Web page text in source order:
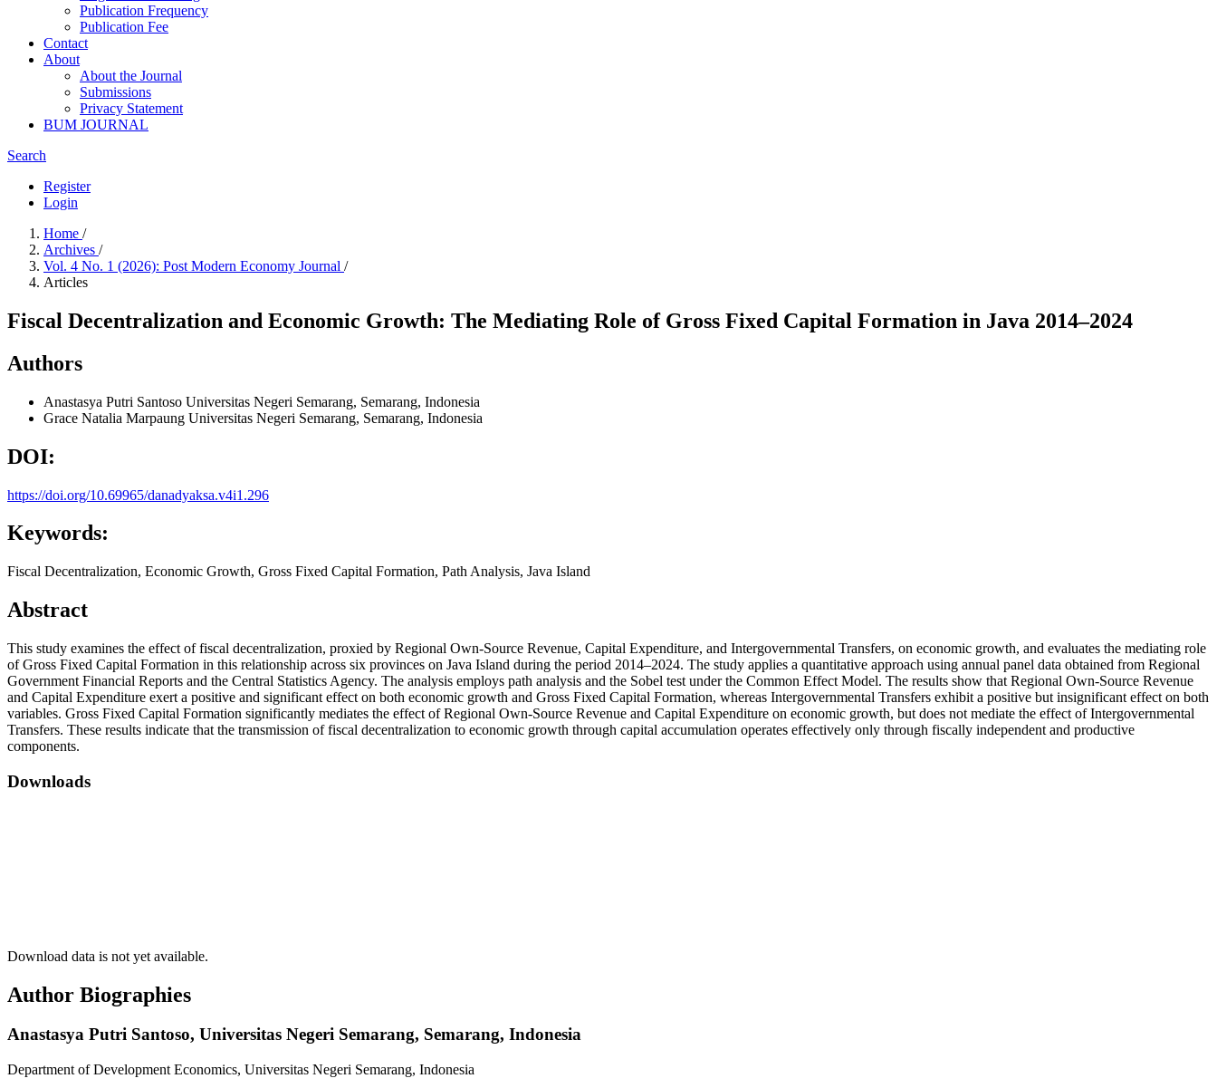
Publication Frequency
Publication Fee
Contact
About
About the Journal
Submissions
Privacy Statement
BUM JOURNAL
Search
Register
Login
Home /
Archives /
Vol. 4 No. 1 (2026): Post Modern Economy Journal /
Articles
Fiscal Decentralization and Economic Growth: The Mediating Role of Gross Fixed Capital Formation in Java 2014–2024
Authors
Anastasya Putri Santoso Universitas Negeri Semarang, Semarang, Indonesia
Grace Natalia Marpaung Universitas Negeri Semarang, Semarang, Indonesia
DOI:
https://doi.org/10.69965/danadyaksa.v4i1.296
Keywords:
Fiscal Decentralization, Economic Growth, Gross Fixed Capital Formation, Path Analysis, Java Island
Abstract
This study examines the effect of fiscal decentralization, proxied by Regional Own-Source Revenue, Capital Expenditure, and Intergovernmental Transfers, on economic growth, and evaluates the mediating role
of Gross Fixed Capital Formation in this relationship across six provinces on Java Island during the period 2014–2024. The study applies a quantitative approach using annual panel data obtained from Regional
Government Financial Reports and the Central Statistics Agency. The analysis employs path analysis and the Sobel test under the Common Effect Model. The results show that Regional Own-Source Revenue
and Capital Expenditure exert a positive and significant effect on both economic growth and Gross Fixed Capital Formation, whereas Intergovernmental Transfers exhibit a positive but insignificant effect on both
variables. Gross Fixed Capital Formation significantly mediates the effect of Regional Own-Source Revenue and Capital Expenditure on economic growth, but does not mediate the effect of Intergovernmental
Transfers. These results indicate that the transmission of fiscal decentralization to economic growth through capital accumulation operates effectively only through fiscally independent and productive
components.
Downloads
Download data is not yet available.
Author Biographies
Anastasya Putri Santoso, Universitas Negeri Semarang, Semarang, Indonesia
Department of Development Economics, Universitas Negeri Semarang, Indonesia